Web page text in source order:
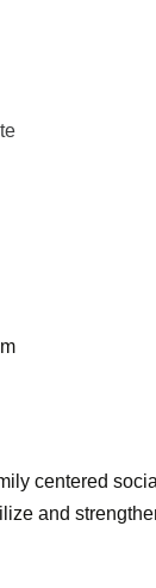
centered
and